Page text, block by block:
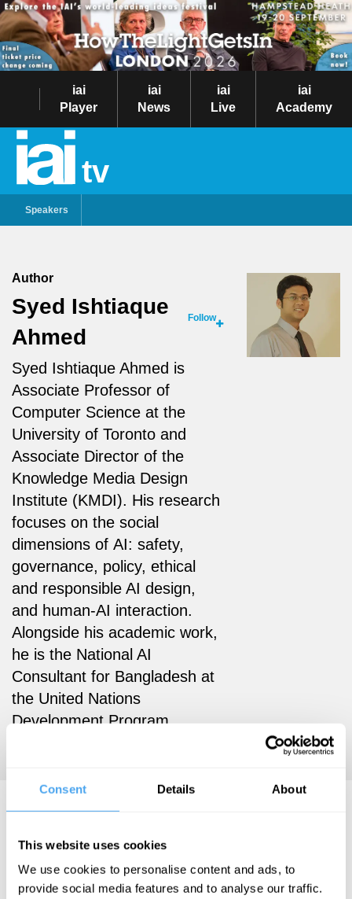
Consent Details About
This website uses cookies
We use cookies to personalise content and ads, to
provide social media features and to analyse our traffic.
iai
Player
iai
News
iai
Live
iai
Academy
tv
Speakers
Author
Syed Ishtiaque
Ahmed
Follow
Syed Ishtiaque Ahmed is
Associate Professor of
Computer Science at the
University of Toronto and
Associate Director of the
Knowledge Media Design
Institute (KMDI). His research
focuses on the social
dimensions of AI: safety,
governance, policy, ethical
and responsible AI design,
and human-AI interaction.
Alongside his academic work,
he is the National AI
Consultant for Bangladesh at
the United Nations
Development Program.
Syed Ishtiaque Ahmed
Articles